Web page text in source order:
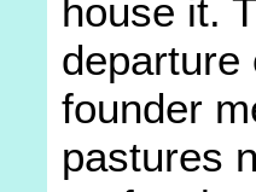
house it.
departure
founder
pastures